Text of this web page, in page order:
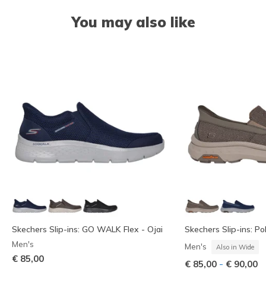
You may also like
Skechers Slip-ins: GO WALK Flex - Ojai
Men's
€ 85,00
Skechers Slip-ins:
Men's Also in Wide
€ 85,00 - € 90,00